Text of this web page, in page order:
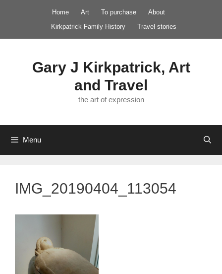
Home Art To purchase
About
Kirkpatrick Family History
Travel stories
Gary J Kirkpatrick, Art
and Travel
the art of expression
Menu
IMG_20190404_113054